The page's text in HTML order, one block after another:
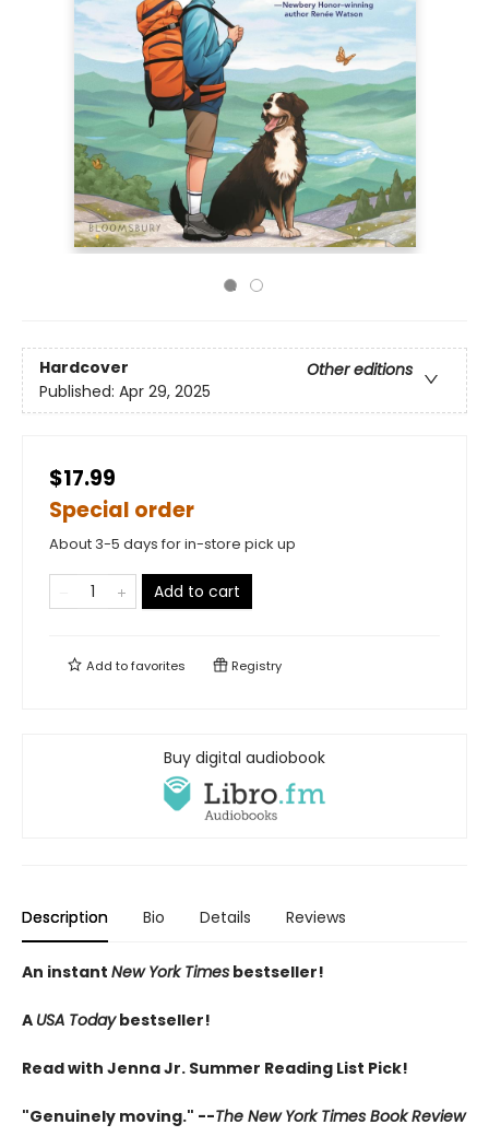
Hardcover
Other editions
Published: Apr 29, 2025
$17.99
Special order
About 3-5 days for in-store pick up
Add to cart
Add tofavorites Registry
Buy digital audiobook
Description Bio Details Reviews
An instant New York Times bestseller!
A USA Todaybestseller!
Read with Jenna Jr. Summer Reading List Pick!
"Genuinely moving." --The New York Times Book Review